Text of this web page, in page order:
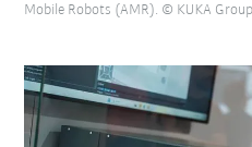
Mobile Robots (AMR). © KUKA Group